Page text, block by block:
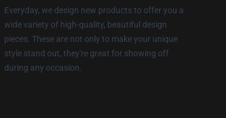
Everyday, we design new products to offer you a
wide variety of high-quality, beautiful design
pieces. These are not only to make your unique
style stand out, they're great for showing off
during any occasion.